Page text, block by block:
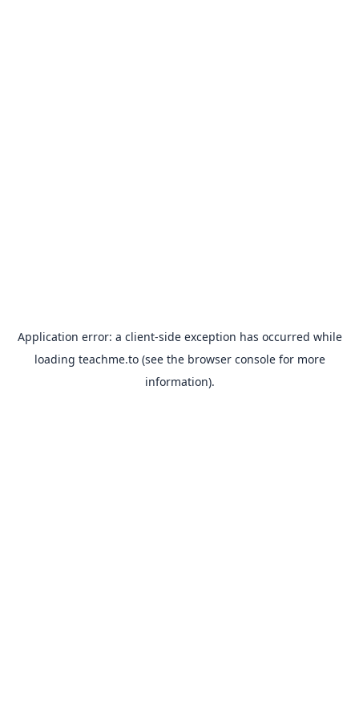
Application error: a client-side exception has occurred while
loading teachme.to(see the browser consolefor more
information).